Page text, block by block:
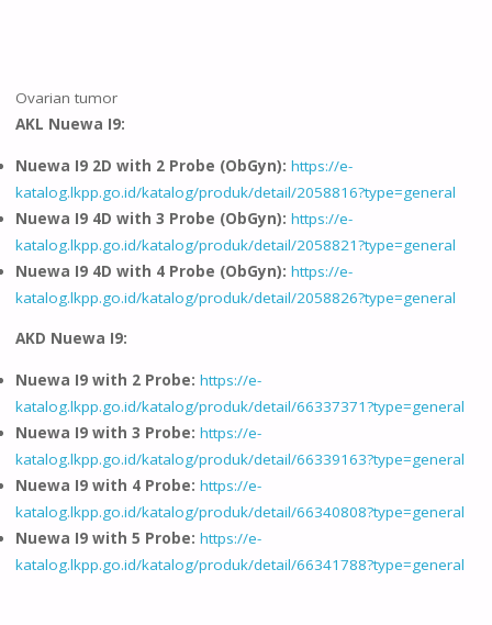
Ovarian tumor
AKL Nuewa I9:
Nuewa I9 2D with 2 Probe (ObGyn): https://e-
katalog.lkpp.go.id/katalog/produk/detail/2058816?type=general
Nuewa I9 4D with 3 Probe (ObGyn): https://e-
katalog.lkpp.go.id/katalog/produk/detail/2058821?type=general
Nuewa I9 4D with 4 Probe (ObGyn): https://e-
katalog.lkpp.go.id/katalog/produk/detail/2058826?type=general
AKD Nuewa I9:
Nuewa I9 with 2 Probe: https://e-
katalog.lkpp.go.id/katalog/produk/detail/66337371?type=general
Nuewa I9 with 3 Probe: https://e-
katalog.lkpp.go.id/katalog/produk/detail/66339163?type=general
Nuewa I9 with 4 Probe: https://e-
katalog.lkpp.go.id/katalog/produk/detail/66340808?type=general
Nuewa I9 with 5 Probe: https://e-
katalog.lkpp.go.id/katalog/produk/detail/66341788?type=general